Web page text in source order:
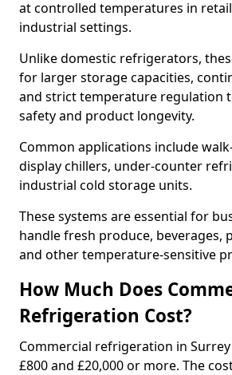
at controlled temperatures in
industrial settings.
Unlike domestic refrigerators,
for larger storage capacities,
and strict temperature regulation
safety and product longevity.
Common applications include
display chillers, under-counter
industrial cold storage units.
These systems are essential for
handle fresh produce, beverages,
and other temperature-sensitive
How Much Does
Refrigeration Cost?
Commercial refrigeration in
£800 and £20,000 or more. The